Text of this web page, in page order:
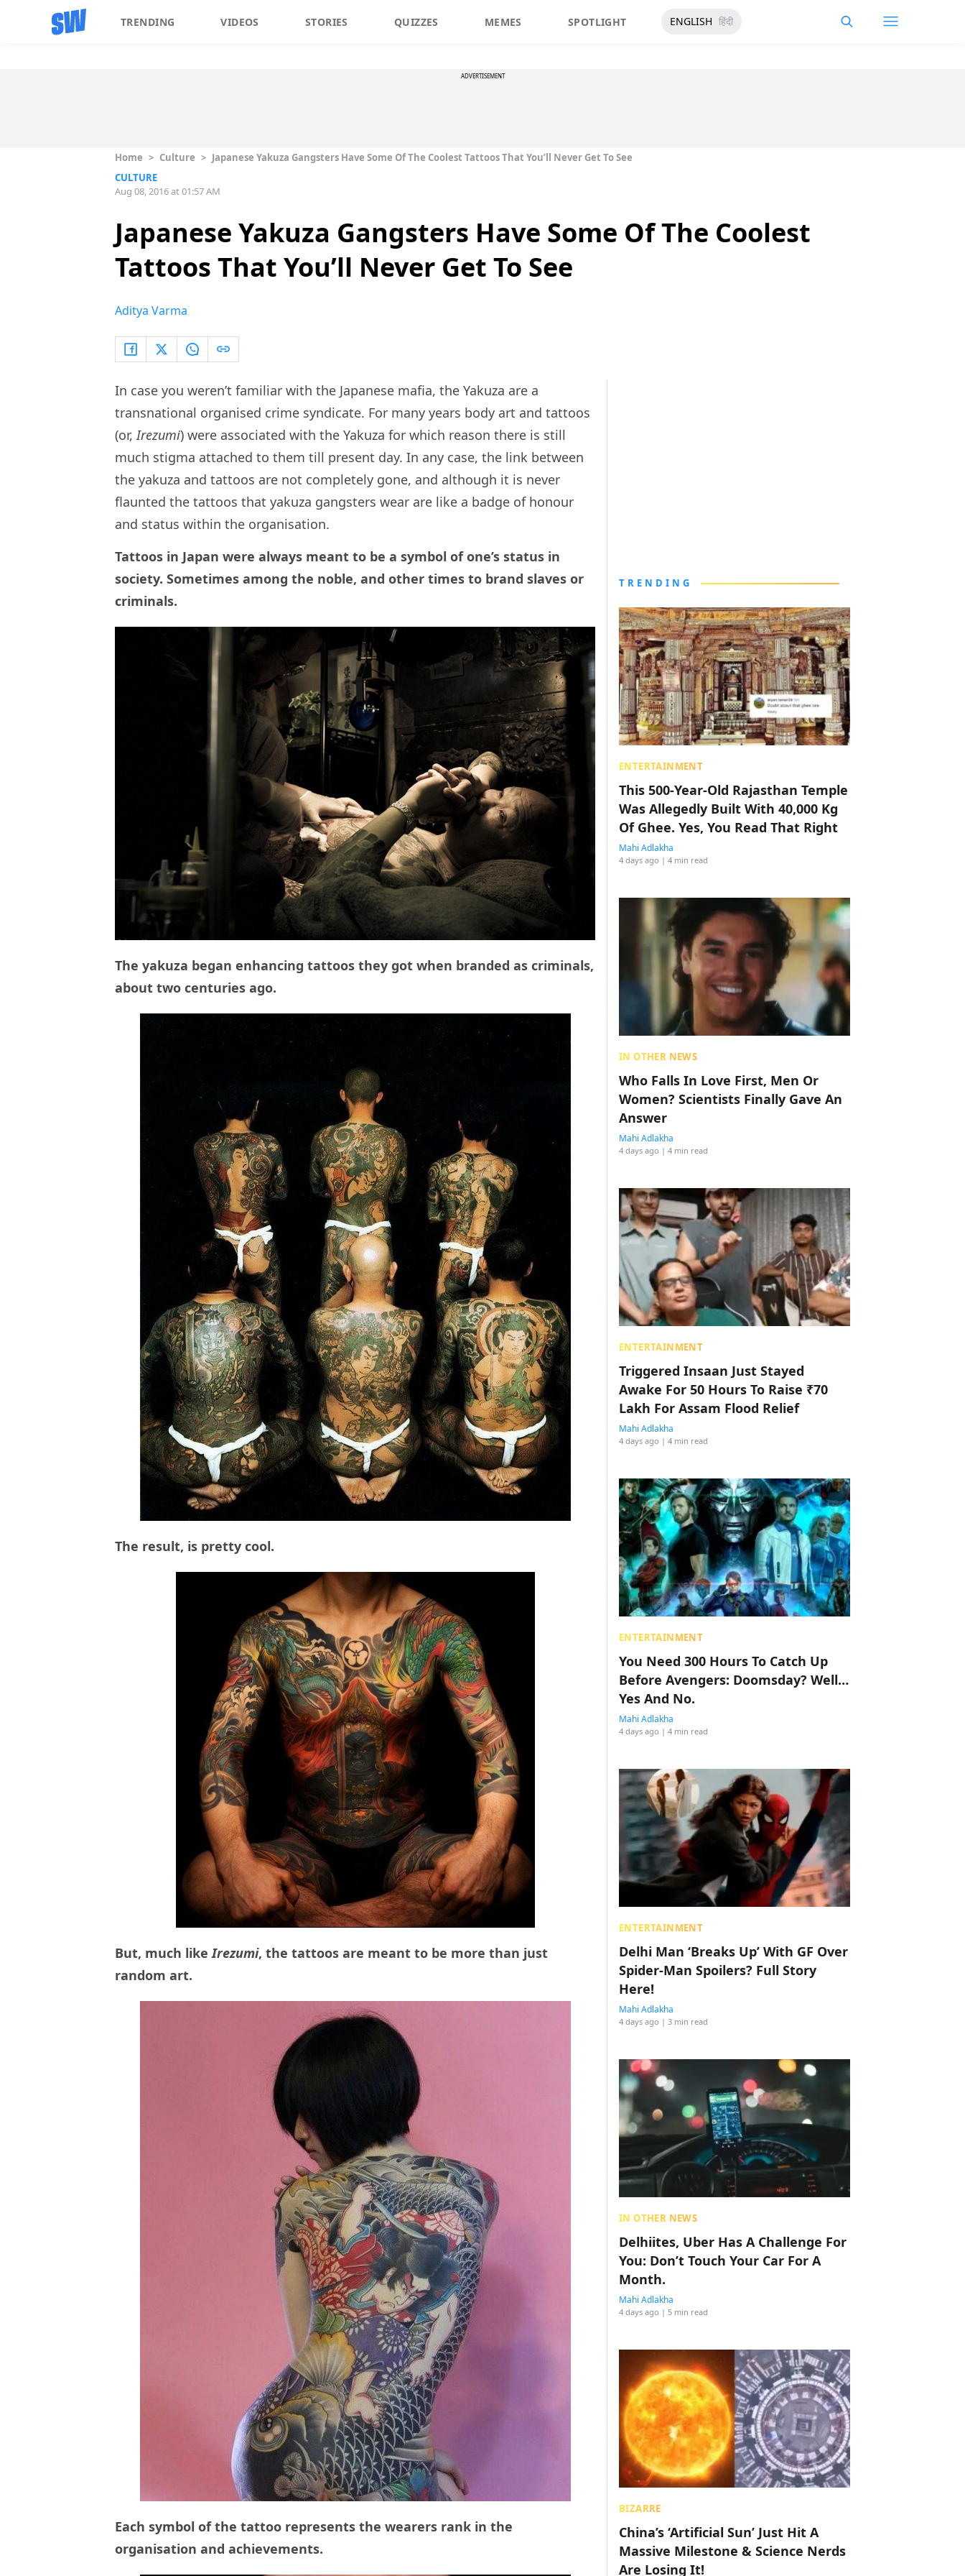
TRENDING VIDEOS STORIES QUIZZES MEMES SPOTLIGHT ENGLISH हिंदी
ADVERTISEMENT
Home > Culture > Japanese Yakuza Gangsters Have Some Of The Coolest Tattoos That You’ll Never Get To See
CULTURE
Aug 08, 2016 at 01:57 AM
Japanese Yakuza Gangsters Have Some Of The Coolest
Tattoos That You’ll Never Get To See
Aditya Varma
In case you weren’t familiar with the Japanese mafia, the Yakuza are a
transnational organised crime syndicate. For many years body art and tattoos
(or,Irezumi) were associated with the Yakuza for which reason there is still
much stigma attached to them till present day. In any case, the link between
the yakuza and tattoos are not completely gone, and although it is never
flaunted the tattoos that yakuza gangsters wear are like a badge of honour
and status within the organisation.
Tattoos in Japan were always meant to be a symbol of one’s status in
society. Sometimes among the noble, and other times to brand slaves or
criminals.
The yakuza began enhancing tattoos they got when branded as criminals,
about two centuries ago.
The result, is pretty cool.
But, much likeIrezumi, the tattoos are meant to be more than just
random art.
Each symbol of the tattoo represents the wearers rank in the
organisation and achievements.
TRENDING
ENTERTAINMENT
This 500-Year-Old Rajasthan Temple
Was Allegedly Built With 40,000 Kg
Of Ghee. Yes, You Read That Right
Mahi Adlakha
4 days ago | 4 min read
IN OTHER NEWS
Who Falls In Love First, Men Or
Women? Scientists Finally Gave An
Answer
Mahi Adlakha
4 days ago | 4 min read
ENTERTAINMENT
Triggered Insaan Just Stayed
Awake For 50 Hours To Raise ₹70
Lakh For Assam Flood Relief
Mahi Adlakha
4 days ago | 4 min read
ENTERTAINMENT
You Need 300 Hours To Catch Up
Before Avengers: Doomsday? Well…
Yes And No.
Mahi Adlakha
4 days ago | 4 min read
ENTERTAINMENT
Delhi Man ‘Breaks Up’ With GF Over
Spider-Man Spoilers? Full Story
Here!
Mahi Adlakha
4 days ago | 3 min read
IN OTHER NEWS
Delhiites, Uber Has A Challenge For
You: Don’t Touch Your Car For A
Month.
Mahi Adlakha
4 days ago | 5 min read
BIZARRE
China’s ‘Artificial Sun’ Just Hit A
Massive Milestone & Science Nerds
Are Losing It!